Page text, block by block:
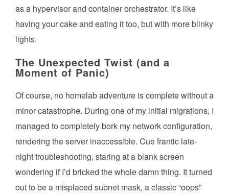
as a hypervisor and container orchestrator. It’s like
having your cake and eating it too, but with more blinky
lights.
The Unexpected Twist (and a
Moment of Panic)
Of course, no homelab adventure is complete without a
minor catastrophe. During one of my initial migrations, I
managed to completely bork my network configuration,
rendering the server inaccessible. Cue frantic late-
night troubleshooting, staring at a blank screen
wondering if I’d bricked the whole damn thing. It turned
out to be a misplaced subnet mask, a classic “oops”